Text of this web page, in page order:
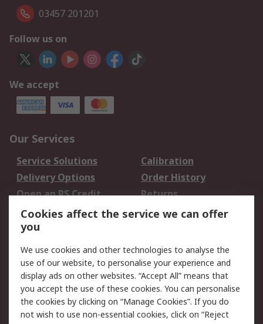
03457 201201
Follow us on
We accept
Our Services
Service Solutions
Calibration
Delivery Options
Order History
Open an RS Credit
Account
Returns
Scheduled Orders
Legal
Cookie Policy
Email Security
Privacy Policy -
Updated
Website Terms
Cookies affect the service we can offer
you
We use cookies and other technologies to analyse the
use of our website, to personalise your experience and
display ads on other websites. “Accept All” means that
you accept the use of these cookies. You can personalise
the cookies by clicking on “Manage Cookies”. If you do
not wish to use non-essential cookies, click on “Reject